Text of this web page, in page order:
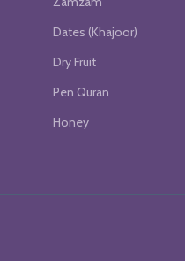
Dates (Khajoor)
Dry Fruit
Pen Quran
Honey